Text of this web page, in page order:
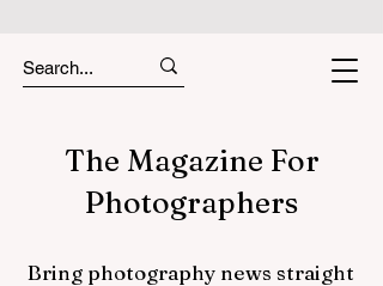
The Magazine For
Photographers
Bring photography news straight